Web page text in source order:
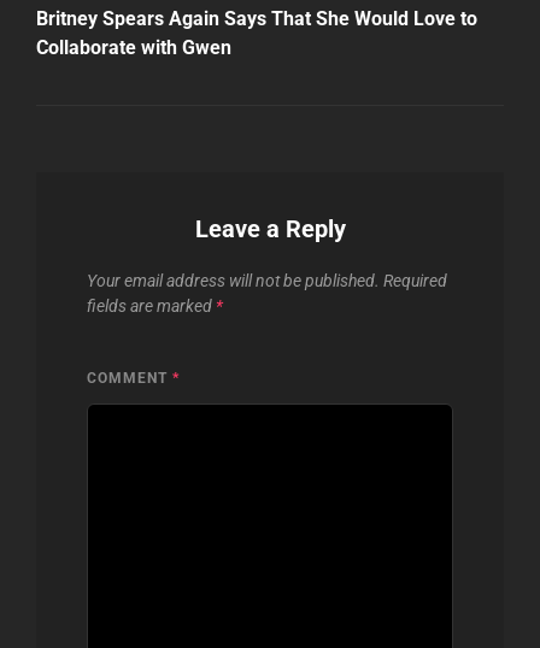
Post
Britney Spears Again Says That She Would Love to
Collaborate with Gwen
Leave a Reply
Your email address will not be published. Required
fields are marked *
COMMENT *